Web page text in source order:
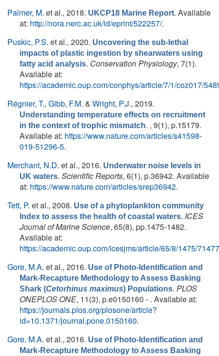
Palmer, M. et al., 2018. UKCP18 Marine Report. Available
at: http://nora.nerc.ac.uk/id/eprint/522257/.
Puskic, P.S. et al., 2020. Uncovering the sub-lethal
impacts of plastic ingestion by shearwaters using
fatty acid analysis. Conservation Physiology, 7(1).
Available at:
https://academic.oup.com/conphys/article/7/1/coz017/
Régnier, T., Gibb, F.M. & Wright, P.J., 2019.
Understanding temperature effects on recruitment
in the context of trophic mismatch. , 9(1), p.15179.
Available at: https://www.nature.com/articles/s41598-
019-51296-5.
Merchant, N.D. et al., 2016. Underwater noise levels in
UK waters. Scientific Reports, 6(1), p.36942. Available
at: https://www.nature.com/articles/srep36942.
Tett, P. et al., 2008. Use of a phytoplankton community
Index to assess the health of coastal waters. ICES
Journal of Marine Science, 65(8), pp.1475-1482.
Available at:
https://academic.oup.com/icesjms/article/65/8/1475/
Gore, M.A. et al., 2016. Use of Photo-Identification and
Mark-Recapture Methodology to Assess Basking
Shark (Cetorhinus maximus) Populations. PLOS
ONEPLOS ONE, 11(3), p.e0150160 - . Available at:
https://journals.plos.org/plosone/article?
id=10.1371/journal.pone.0150160.
Gore, M.A. et al., 2016. Use of Photo-Identification and
Mark-Recapture Methodology to Assess Basking